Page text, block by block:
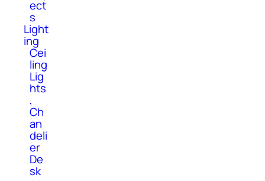
ect
s
Light
ing
Cei
ling
Lig
hts
,
Ch
an
deli
er
De
sk